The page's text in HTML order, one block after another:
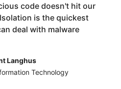
code doesn't hit our
is the quickest
deal with malware
Langhus
Technology